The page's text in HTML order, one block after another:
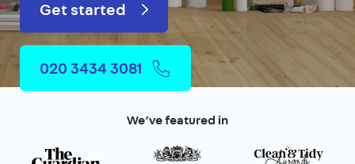
Get started
020 3434 3081
We’ve featured in